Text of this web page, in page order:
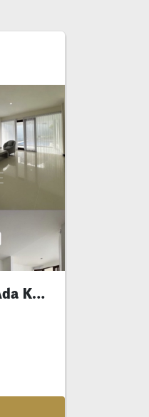
Rumah Royal Residence Ada Kolam Renang